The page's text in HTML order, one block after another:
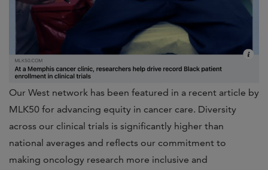
Our West network has been featured in a recent article by
MLK50 for advancing equity in cancer care. Diversity
across our clinical trials is significantly higher than
national averages and reflects our commitment to
making oncology research more inclusive and